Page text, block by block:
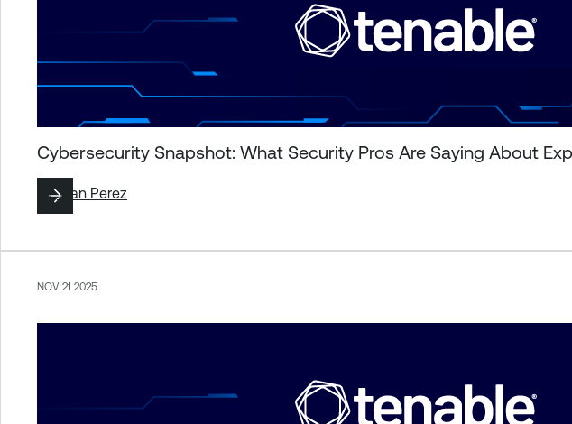
Cybersecurity Snapshot: What Security Pros Are Saying About
ByJuan Perez
NOV 21 2025